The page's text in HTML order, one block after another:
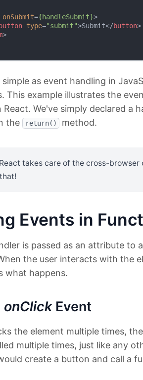
onSubmit={handleSubmit}>
type="submit">Submit</button>
>
simple as event handling in
This example illustrates the
React. We've simply declared a
the
return() method.
React takes care of the cross-
Events in
is passed as an attribute to
the user interacts with the
what happens.
onClickEvent
the element multiple times, the
multiple times, just like any
create a button and call a